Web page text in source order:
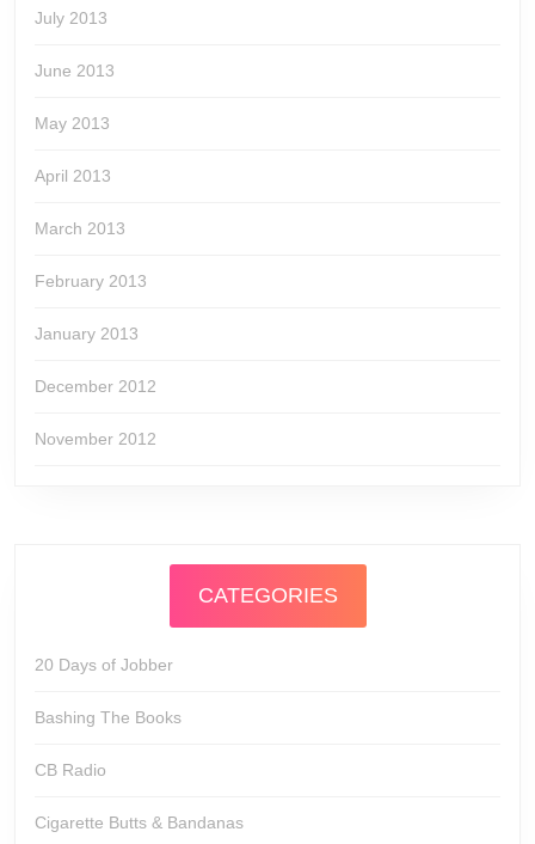
July 2013
June 2013
May 2013
April 2013
March 2013
February 2013
January 2013
December 2012
November 2012
CATEGORIES
20 Days of Jobber
Bashing The Books
CB Radio
Cigarette Butts & Bandanas